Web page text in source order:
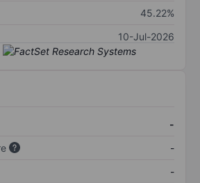
45.22%
10-Jul-2026
-
-
-